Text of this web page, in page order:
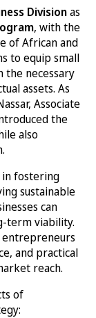
Divisionas
, with the
of African and
to equip small
the necessary
assets. As
Associate
the
also
in fostering
sustainable
can
term viability.
and practical
reach.
of